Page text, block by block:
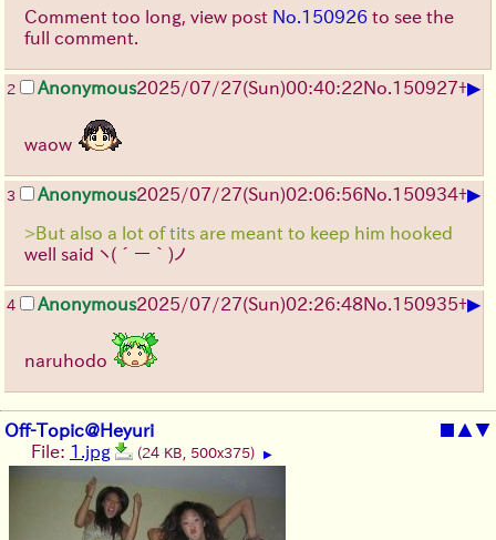
Comment too long, view post No.150926 to see the
full comment.
2 Anonymous2025/07/27(Sun)00:40:22No. 150927+▶
waow
3 Anonymous2025/07/27(Sun)02:06:56No. 150934+▶
>But also a lot of tits are meant to keep him hooked
well said ヽ(´ー｀)ノ
4 Anonymous2025/07/27(Sun)02:26:48No. 150935+▶
naruhodo
Off-Topic@Heyuri ▲▼
File: 1.jpg (24 KB, 500x375) ▶